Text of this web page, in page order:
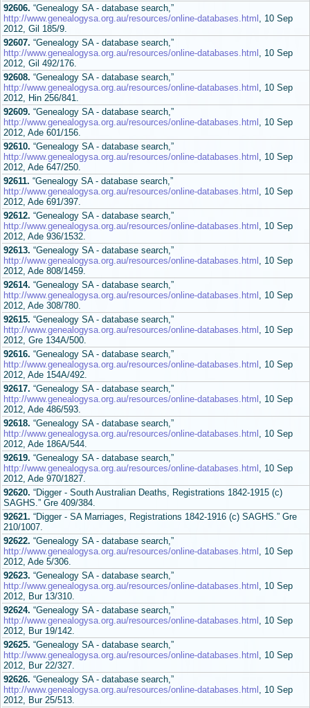
92606. “Genealogy SA - database search,”
http://www.genealogysa.org.au/resources/online-databases.html , 10 Sep
2012, Gil 185/9.
92607. “Genealogy SA - database search,”
http://www.genealogysa.org.au/resources/online-databases.html , 10 Sep
2012, Gil 492/176.
92608. “Genealogy SA - database search,”
http://www.genealogysa.org.au/resources/online-databases.html , 10 Sep
2012, Hin 256/841.
92609. “Genealogy SA - database search,”
http://www.genealogysa.org.au/resources/online-databases.html , 10 Sep
2012, Ade 601/156.
92610. “Genealogy SA - database search,”
http://www.genealogysa.org.au/resources/online-databases.html , 10 Sep
2012, Ade 647/250.
92611. “Genealogy SA - database search,”
http://www.genealogysa.org.au/resources/online-databases.html , 10 Sep
2012, Ade 691/397.
92612. “Genealogy SA - database search,”
http://www.genealogysa.org.au/resources/online-databases.html , 10 Sep
2012, Ade 936/1532.
92613. “Genealogy SA - database search,”
http://www.genealogysa.org.au/resources/online-databases.html , 10 Sep
2012, Ade 808/1459.
92614. “Genealogy SA - database search,”
http://www.genealogysa.org.au/resources/online-databases.html , 10 Sep
2012, Ade 308/780.
92615. “Genealogy SA - database search,”
http://www.genealogysa.org.au/resources/online-databases.html , 10 Sep
2012, Gre 134A/500.
92616. “Genealogy SA - database search,”
http://www.genealogysa.org.au/resources/online-databases.html , 10 Sep
2012, Ade 154A/492.
92617. “Genealogy SA - database search,”
http://www.genealogysa.org.au/resources/online-databases.html , 10 Sep
2012, Ade 486/593.
92618. “Genealogy SA - database search,”
http://www.genealogysa.org.au/resources/online-databases.html , 10 Sep
2012, Ade 186A/544.
92619. “Genealogy SA - database search,”
http://www.genealogysa.org.au/resources/online-databases.html , 10 Sep
2012, Ade 970/1827.
92620. “Digger - South Australian Deaths, Registrations 1842-1915 (c)
SAGHS.” Gre 409/384.
92621. “Digger - SA Marriages, Registrations 1842-1916 (c) SAGHS.” Gre
210/1007.
92622. “Genealogy SA - database search,”
http://www.genealogysa.org.au/resources/online-databases.html , 10 Sep
2012, Ade 5/306.
92623. “Genealogy SA - database search,”
http://www.genealogysa.org.au/resources/online-databases.html , 10 Sep
2012, Bur 13/310.
92624. “Genealogy SA - database search,”
http://www.genealogysa.org.au/resources/online-databases.html , 10 Sep
2012, Bur 19/142.
92625. “Genealogy SA - database search,”
http://www.genealogysa.org.au/resources/online-databases.html , 10 Sep
2012, Bur 22/327.
92626. “Genealogy SA - database search,”
http://www.genealogysa.org.au/resources/online-databases.html , 10 Sep
2012, Bur 25/513.